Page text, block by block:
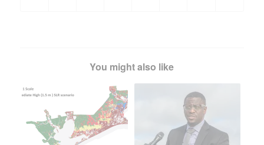
You might also like